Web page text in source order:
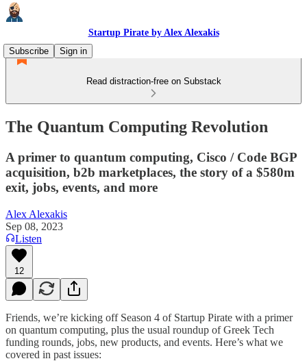
Startup Pirate by Alex Alexakis
Subscribe
Sign in
Read distraction-free on Substack
The Quantum Computing Revolution
A primer to quantum computing, Cisco / Code BGP
acquisition, b2b marketplaces, the story of a $580m
exit, jobs, events, and more
Alex Alexakis
Sep 08, 2023
Listen
12
Friends, we’re kicking off Season 4 of Startup Pirate with a primer
on quantum computing, plus the usual roundup of Greek Tech
funding rounds, jobs, new products, and events. Here’s what we
covered in past issues: